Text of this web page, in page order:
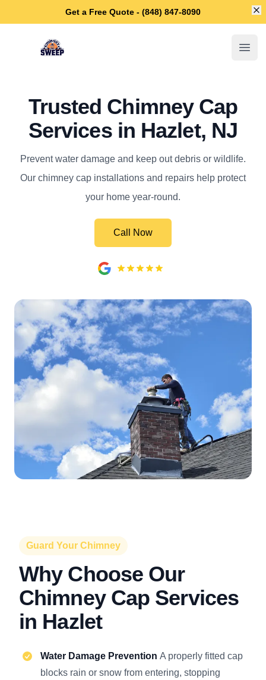
Get a Free Quote - (848) 847-8090
Hazlet Chimney Sweep
Trusted Chimney Cap
Services in Hazlet, NJ
Prevent water damage and keep out debris or wildlife.
Our chimney cap installations and repairs help protect
your home year-round.
Call Now
Guard Your Chimney
Why Choose Our
Chimney Cap Services
in Hazlet
Water Damage Prevention A properly fitted cap
blocks rain or snow from entering, stopping